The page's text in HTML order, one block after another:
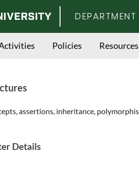
Policies Resources
assertions, inheritance,
Details